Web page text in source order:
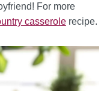
For more
casserolerecipe.